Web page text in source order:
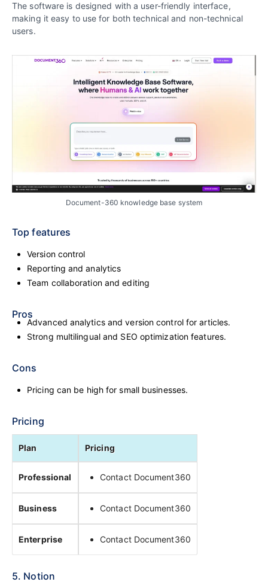
The software is designed with a user-friendly interface,
making it easy to use for both technical and non-technical
users.
Document-360 knowledge base system
Top features
Version control
Reporting and analytics
Team collaboration and editing
Pros
Advanced analytics and version control for articles.
Strong multilingual and SEO optimization features.
Cons
Pricing can be high for small businesses.
Pricing
Plan Pricing
Professional Contact Document360
Business Contact Document360
Enterprise Contact Document360
5. Notion